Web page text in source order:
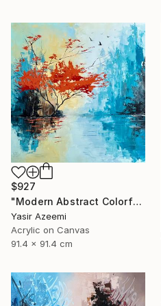
$927
"Modern Abstract Colorful Landscape Painting" Painting
Yasir Azeemi
Acrylic on Canvas
91.4 x 91.4 cm